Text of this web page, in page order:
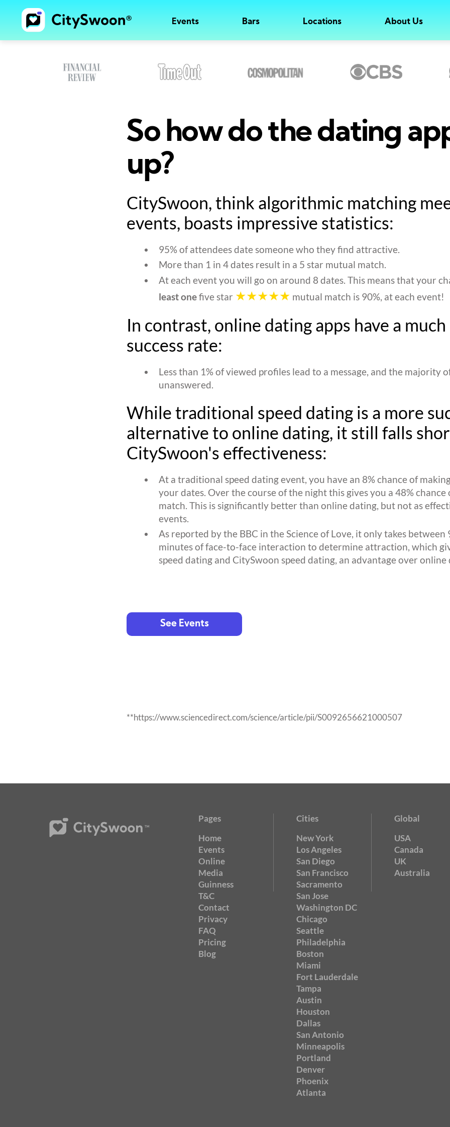
Events Bars Locations About Us
So how do the dating
up?
CitySwoon, think algorithmic matching
events, boasts impressive statistics:
95% of attendees date someone who they find attractive.
More than 1 in 4 dates result in a 5 star mutual match.
At each event you will go on around 8 dates. This means that your
least onefive star ★★★★★ mutual match is 90%, at each event!
In contrast, online dating apps have a
success rate:
Less than 1% of viewed profiles lead to a message, and the majority
unanswered.
While traditional speed dating is a more
alternative to online dating, it still falls
CitySwoon's effectiveness:
At a traditional speed dating event, you have an 8% chance of
your dates. Over the course of the night this gives you a 48% chance
match. This is significantly better than online dating, but not as
events.
As reported by the BBC in the Science of Love, it only takes between
minutes of face-to-face interaction to determine attraction, which
speed dating and CitySwoon speed dating, an advantage over online
See Events
**https://www.sciencedirect.com/science/article/pii/S0092656621000507
Pages
Home
Events
Online
Media
Guinness
T&C
Contact
Privacy
FAQ
Pricing
Blog
Cities
New York
Los Angeles
San Diego
San Francisco
Sacramento
San Jose
Washington DC
Chicago
Seattle
Philadelphia
Boston
Miami
Fort Lauderdale
Tampa
Austin
Houston
Dallas
San Antonio
Minneapolis
Portland
Denver
Phoenix
Atlanta
Global
USA
Canada
UK
Australia